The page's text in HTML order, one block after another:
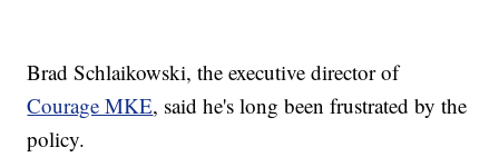
Brad Schlaikowski, the executive director of
Courage MKE, said he's long been frustrated by the
policy.